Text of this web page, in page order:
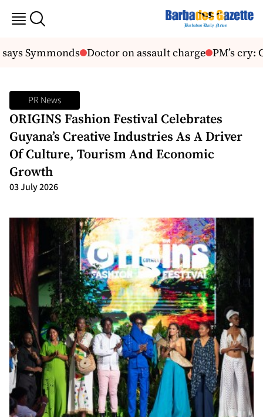
Symmonds Doctor on assault charge PM’s cry:
PR News
ORIGINS Fashion Festival Celebrates
Guyana’s Creative Industries As A Driver
Of Culture, Tourism And Economic
Growth
03 July 2026